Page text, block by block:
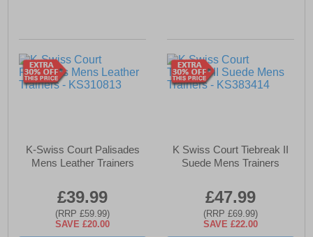
K-Swiss Court Palisades
Mens Leather Trainers
£39.99
(RRP £59.99)
SAVE £20.00
K Swiss Court Tiebreak II
Suede Mens Trainers
£47.99
(RRP £69.99)
SAVE £22.00